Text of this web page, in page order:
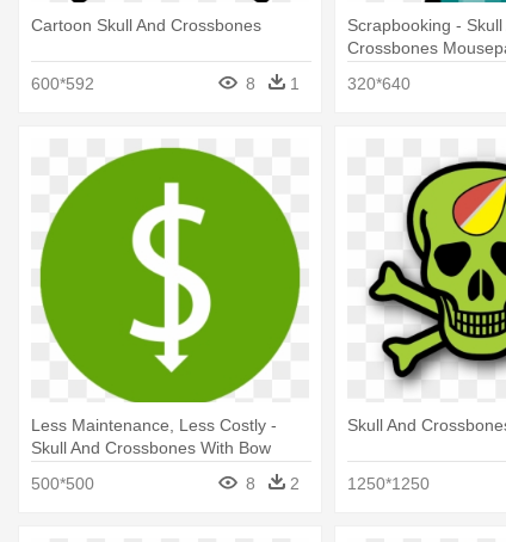
Cartoon Skull And Crossbones
600*592 8 1
Scrapbooking - Skull
Crossbones
320*640
Less Maintenance, Less Costly -
Skull And Crossbones With Bow
500*500
8 2
Skull And
1250*1250